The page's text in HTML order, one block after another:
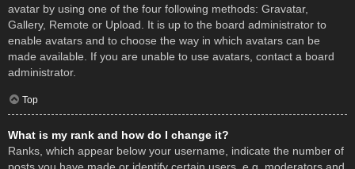
avatar by using one of the four following methods: Gravatar,
Gallery, Remote or Upload. It is up to the board administrator to
enable avatars and to choose the way in which avatars can be
made available. If you are unable to use avatars, contact a board
administrator.
Top
What is my rank and how do I change it?
Ranks, which appear below your username, indicate the number of